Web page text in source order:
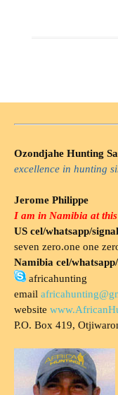
Ozondjahe Hunting
excellence in hunting
Jerome Philippe
I am in Namibia at
US cel/whatsapp/
seven zero.one one
Namibia cel/
africahunting
email
website
P.O. Box 419,